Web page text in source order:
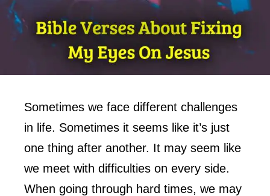
Sometimes we face different challenges
in life. Sometimes it seems like it’s just
one thing after another. It may seem like
we meet with difficulties on every side.
When going through hard times, we may